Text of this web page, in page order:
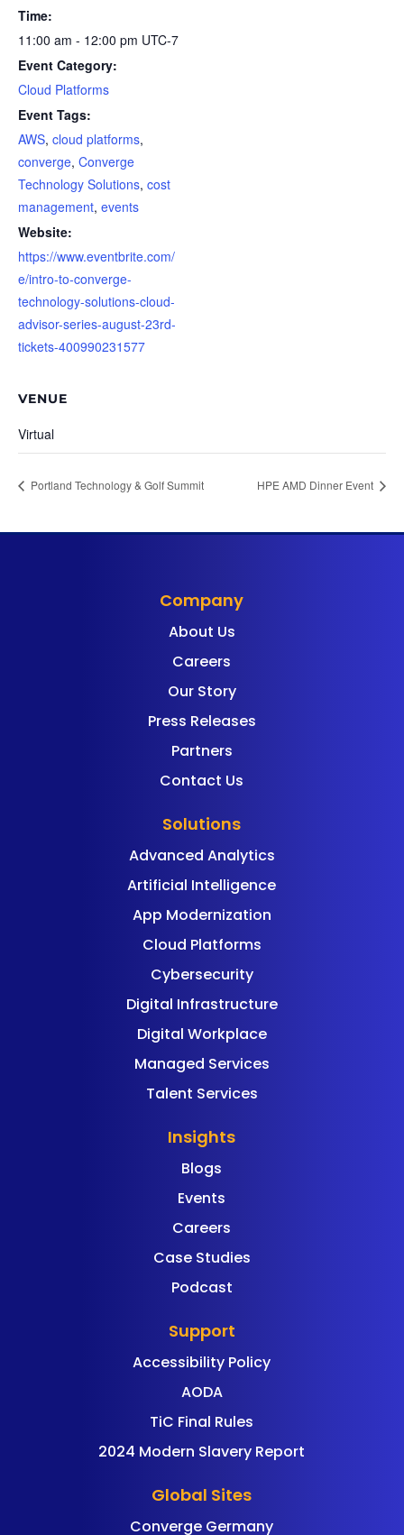
Time:
11:00 am - 12:00 pm UTC-7
Event Category:
Cloud Platforms
Event Tags:
AWS, cloud platforms,
converge, Converge
Technology Solutions, cost
management, events
Website:
https://www.eventbrite.com/
e/intro-to-converge-
technology-solutions-cloud-
advisor-series-august-23rd-
tickets-400990231577
VENUE
Virtual
Portland Technology & Golf Summit HPE AMD Dinner Event
Company
About Us
Careers
Our Story
Press Releases
Partners
Contact Us
Solutions
Advanced Analytics
Artificial Intelligence
App Modernization
Cloud Platforms
Cybersecurity
Digital Infrastructure
Digital Workplace
Managed Services
Talent Services
Insights
Blogs
Events
Careers
Case Studies
Podcast
Support
Accessibility Policy
AODA
TiC Final Rules
2024 Modern Slavery Report
Global Sites
Converge Germany